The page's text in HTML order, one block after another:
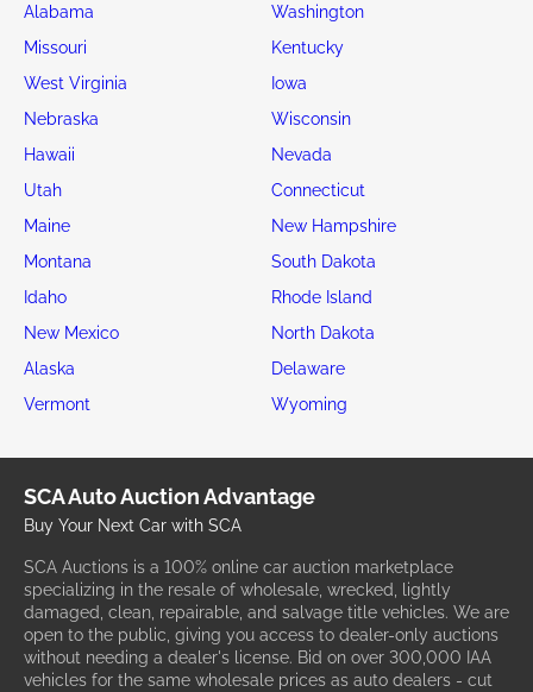
Alabama
Washington
Missouri
Kentucky
West Virginia
Iowa
Nebraska
Wisconsin
Hawaii
Nevada
Utah
Connecticut
Maine
New Hampshire
Montana
South Dakota
Idaho
Rhode Island
New Mexico
North Dakota
Alaska
Delaware
Vermont
Wyoming
SCA Auto Auction Advantage
Buy Your Next Car with SCA
SCA Auctions is a 100% online car auction marketplace
specializing in the resale of wholesale, wrecked, lightly
damaged, clean, repairable, and salvage title vehicles. We are
open to the public, giving you access to dealer-only auctions
without needing a dealer's license. Bid on over 300,000 IAA
vehicles for the same wholesale prices as auto dealers - cut